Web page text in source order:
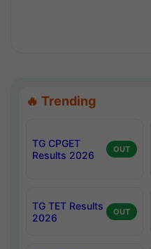
🔥 Trending
TG CPGET
Results 2026
OUT
TG TET Results
2026
OUT